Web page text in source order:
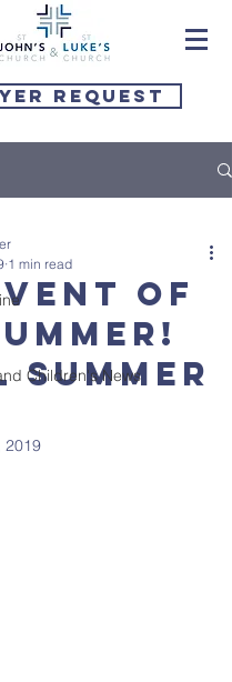
Request
Children's News
of
Summer
1 min read
2019